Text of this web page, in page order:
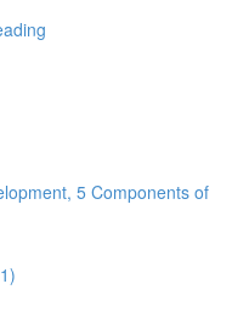
5 Components of